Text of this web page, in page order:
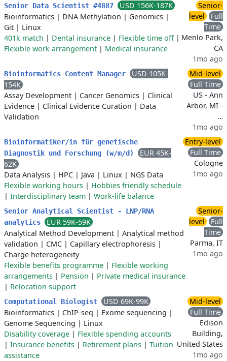
Senior Data Scientist #4887
USD 156K-187K
Bioinformatics | DNA Methylation | Genomics |
Git | Linux
401k match | Dental insurance | Flexible time off|
Flexible work arrangement | Medical insurance
Senior-
level
Full
Time
Menlo Park,
CA
1mo ago
Bioinformatics Content Manager
USD 105K-
154K
Assay Development | Cancer Genomics | Clinical
Evidence | Clinical Evidence Curation | Data
Validation
Mid-level
Full Time
US - Ann
Arbor, MI -
…
1mo ago
Bioinformatiker/in für genetische
Diagnostik und Forschung (w/m/d)
EUR 45K-
62K
Data Analysis | HPC | Java | Linux | NGS Data
Flexible working hours | Hobbies friendly schedule
| Interdisciplinary team | Work-life balance
Entry-level
Full Time
Cologne
1mo ago
Senior Analytical Scientist - LNP/RNA
analytics
EUR 59K-59K
Analytical Method Development | Analytical method
validation | CMC | Capillary electrophoresis |
Charge heterogeneity
Flexible benefits programme | Flexible working
arrangements | Pension | Private medical insurance
| Relocation support
Senior-
level
Full
Time
Parma, IT
1mo ago
Computational Biologist
USD 69K-99K
Bioinformatics | ChIP-seq | Exome sequencing |
Genome Sequencing | Linux
Disability coverage | Flexible spending accounts
| Insurance benefits | Retirement plans | Tuition
assistance
Mid-level
Full Time
Edison
Building,
United States
1mo ago